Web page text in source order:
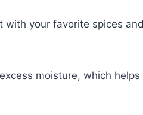
with your favorite spices
moisture, which